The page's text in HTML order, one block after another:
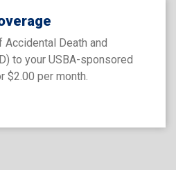
Accidental Death and
to your USBA-sponsored
$2.00 per month.